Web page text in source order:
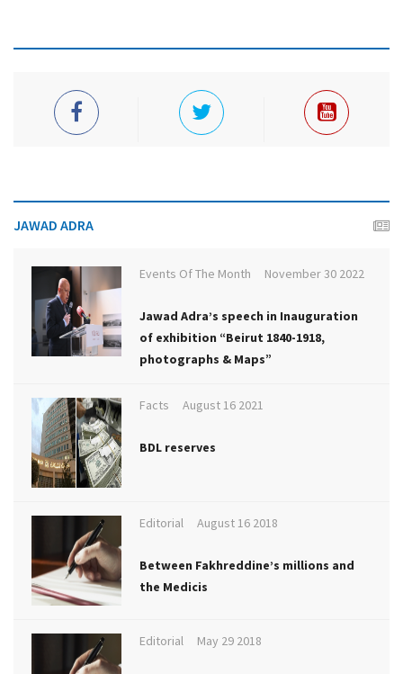
JAWAD ADRA
Events Of The Month November 30 2022
Jawad Adra’s speech in Inauguration
of exhibition “Beirut 1840-1918,
photographs & Maps”
Facts August 16 2021
BDL reserves
Editorial August 16 2018
Between Fakhreddine’s millions and
the Medicis
Editorial May 29 2018